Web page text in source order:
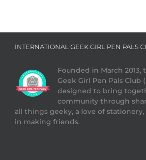
INTERNATIONAL GEEK GIRL PEN PALS
Founded in March
Geek Girl Pen Pals Club
designed to bring
community through
all things geeky, a love of
in making friends.